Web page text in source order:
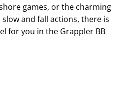
games, or the charming
and fall actions, there is
for you in the Grappler BB